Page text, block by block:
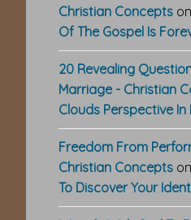
Christian Concepts on
Of The Gospel Is
20 Revealing
Marriage - Christian
Clouds Perspective
Freedom From
Christian Concepts on
To Discover Your